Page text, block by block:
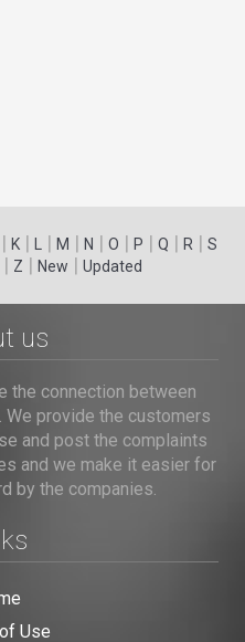
| K | | M | N | O | P | Q | R | S
Z | New | Updated
us
the connection between
provide the customers
and post the complaints
and we make it easier for
by the companies.
Use